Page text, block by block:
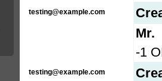
testing@example.com
Mr.
-1
testing@example.com